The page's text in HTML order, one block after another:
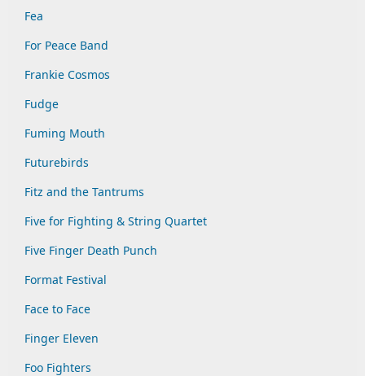
Fea
For Peace Band
Frankie Cosmos
Fudge
Fuming Mouth
Futurebirds
Fitz and the Tantrums
Five for Fighting & String Quartet
Five Finger Death Punch
Format Festival
Face to Face
Finger Eleven
Foo Fighters